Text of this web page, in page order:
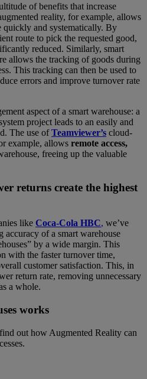
of benefits that increase
reality, for example, allows
and systematically. By
route to pick the requested good,
reduced. Similarly, smart
allows the tracking of goods during
This tracking can then be used to
errors and improve turnover rate
aspect of a smart warehouse: a
project leads to an easily and
The use ofTeamviewer’s cloud-
example, allows remote access,
freeing up the valuable
returns create the highest
like Coca-Cola HBC, we’ve
of a smart warehouse
by a wide margin. This
with the faster turnover time,
customer satisfaction. This, in
return rate, removing unnecessary
a whole.
works
out how Augmented Reality can